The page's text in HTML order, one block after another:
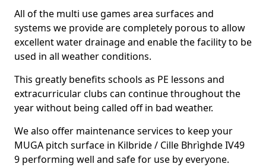
All of the multi use games area surfaces and
systems we provide are completely porous to allow
excellent water drainage and enable the facility to be
used in all weather conditions.
This greatly benefits schools as PE lessons and
extracurricular clubs can continue throughout the
year without being called off in bad weather.
We also offer maintenance services to keep your
MUGA pitch surface in Kilbride / Cille Bhrìghde IV49
9 performing well and safe for use by everyone.